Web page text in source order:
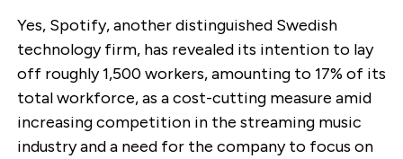
Yes, Spotify, another distinguished Swedish
technology firm, has revealed its intention to lay
off roughly 1,500 workers, amounting to 17% of its
total workforce, as a cost-cutting measure amid
increasing competition in the streaming music
industry and a need for the company to focus on